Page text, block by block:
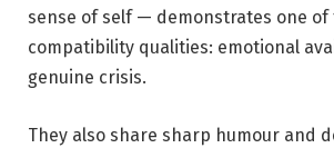
sense of self — demonstrates one
compatibility qualities: emotional
genuine crisis.
They also share sharp humour and